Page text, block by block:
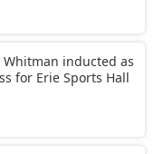
inducted as
for Erie Sports Hall